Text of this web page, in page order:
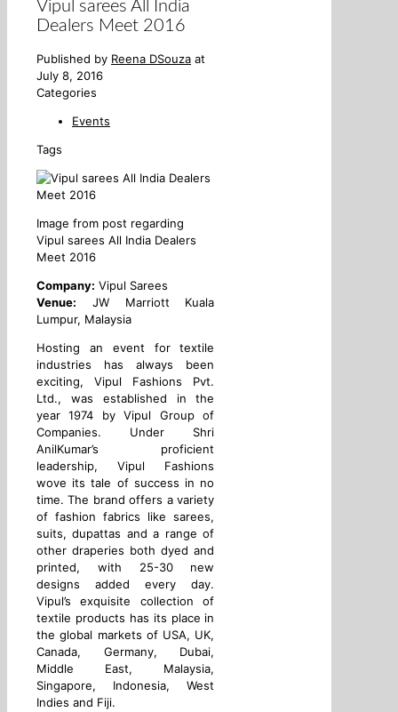
Vipul sarees All India
Dealers Meet 2016
Published by Reena DSouza at
July 8, 2016
Categories
Events
Tags
Image from post regarding
Vipul sarees All India Dealers
Meet 2016
Company: Vipul Sarees
Venue: JW Marriott Kuala
Lumpur, Malaysia
Hosting an event for textile
industries has always been
exciting, Vipul Fashions Pvt.
Ltd., was established in the
year 1974 by Vipul Group of
Companies. Under Shri
AnilKumar’s proficient
leadership, Vipul Fashions
wove its tale of success in no
time. The brand offers a variety
of fashion fabrics like sarees,
suits, dupattas and a range of
other draperies both dyed and
printed, with 25-30 new
designs added every day.
Vipul’s exquisite collection of
textile products has its place in
the global markets of USA, UK,
Canada, Germany, Dubai,
Middle East, Malaysia,
Singapore, Indonesia, West
Indies and Fiji.